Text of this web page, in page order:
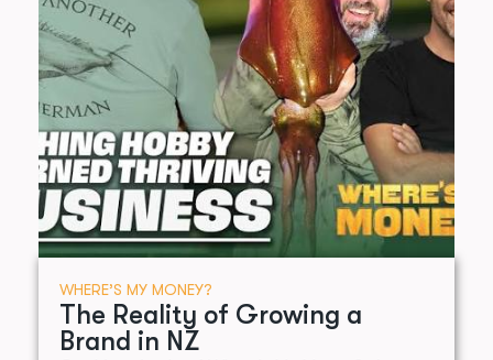
WHERE’S MY MONEY?
The Reality of Growing a
Brand in NZ